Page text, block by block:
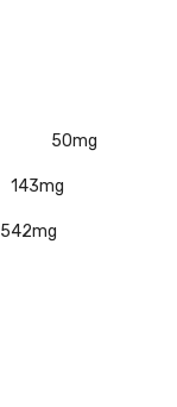
50mg
143mg
542mg